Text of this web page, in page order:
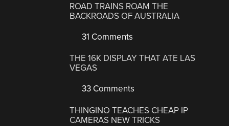
ROAD TRAINS ROAM THE
BACKROADS OF AUSTRALIA
31 Comments
THE 16K DISPLAY THAT ATE LAS
VEGAS
33 Comments
THINGINO TEACHES CHEAP IP
CAMERAS NEW TRICKS